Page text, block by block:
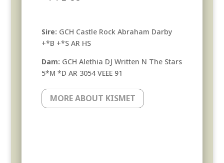
Sire: GCH Castle Rock Abraham Darby
+*B +*S AR HS
Dam: GCH Alethia DJ Written N The Stars
5*M *D AR 3054 VEEE 91
MORE ABOUT KISMET